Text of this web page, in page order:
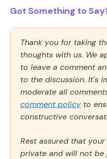
Got Something to
Thank you for taking
thoughts with us. We
to leave a comment
to the discussion. It's
moderate all
comment policy to
constructive
Rest assured that
private and will not be